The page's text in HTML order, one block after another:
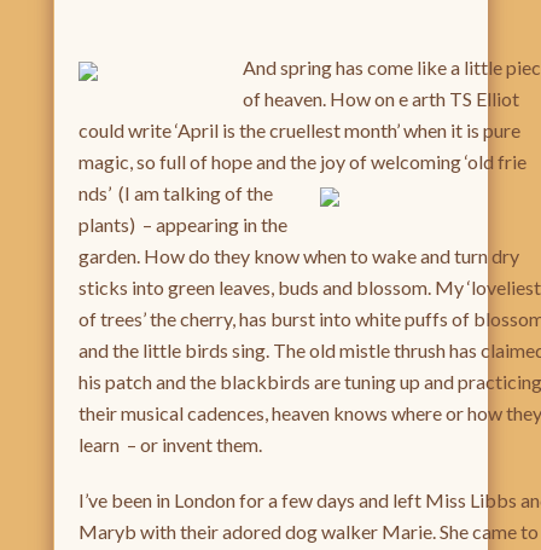
And spring has come like a little
of heaven. How on e arth TS Elliot
could write ‘April is the cruellest month’ when it is pure
magic, so full of hope and the joy of welcoming ‘old frie
nds’ (I am talking of the
plants) – appearing in the
garden. How do they know when to wake and turn dry
sticks into green leaves, buds and blossom. My ‘loveliest
of trees’ the cherry, has burst into white puffs of
and the little birds sing. The old mistle thrush has
his patch and the blackbirds are tuning up and practicing
their musical cadences, heaven knows where or how they
learn – or invent them.
I’ve been in London for a few days and left Miss Libbs
Maryb with their adored dog walker Marie. She came to